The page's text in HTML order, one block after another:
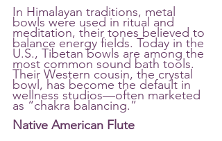
In Himalayan traditions, metal
bowls were used in ritual and
meditation, their tones believed to
balance energy fields. Today in the
U.S., Tibetan bowls are among the
most common sound bath tools.
Their Western cousin, the crystal
bowl, has become the default in
wellness studios—often marketed
as “chakra balancing.”
Native American Flute